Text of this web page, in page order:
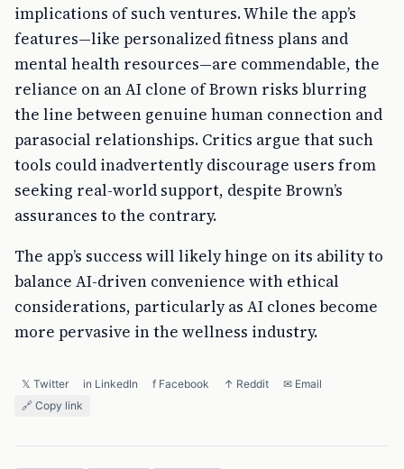
implications of such ventures. While the app’s
features—like personalized fitness plans and
mental health resources—are commendable, the
reliance on an AI clone of Brown risks blurring
the line between genuine human connection and
parasocial relationships. Critics argue that such
tools could inadvertently discourage users from
seeking real-world support, despite Brown’s
assurances to the contrary.
The app’s success will likely hinge on its ability to
balance AI-driven convenience with ethical
considerations, particularly as AI clones become
more pervasive in the wellness industry.
𝕏 Twitter in LinkedIn f Facebook ↑ Reddit
✉ Email
🔗 Copy link